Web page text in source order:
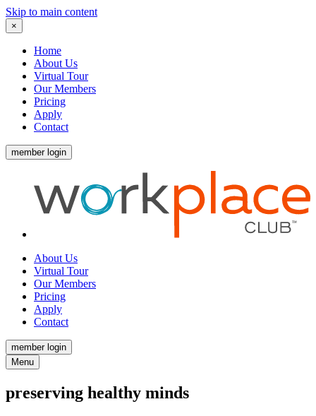
Skip to main content
×
Home
About Us
Virtual Tour
Our Members
Pricing
Apply
Contact
member login
About Us
Virtual Tour
Our Members
Pricing
Apply
Contact
member login
Menu
preserving healthy minds